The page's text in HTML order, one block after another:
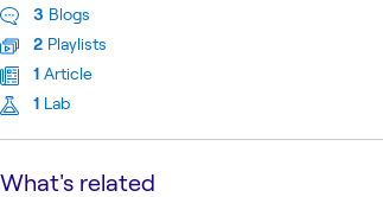
3 Blogs
2 Playlists
1 Article
1 Lab
What's related